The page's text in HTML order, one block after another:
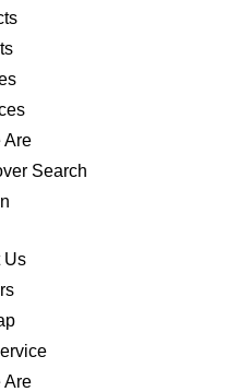
Are
Search
Us
Are